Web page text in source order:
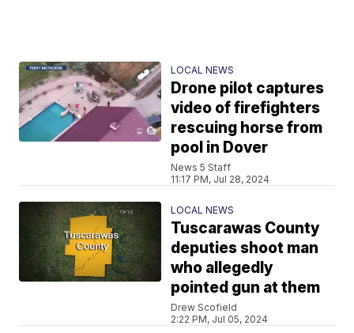
LOCAL NEWS
Drone pilot captures
video of firefighters
rescuing horse from
pool in Dover
News 5 Staff
11:17 PM, Jul 28, 2024
LOCAL NEWS
Tuscarawas County
deputies shoot man
who allegedly
pointed gun at them
Drew Scofield
2:22 PM, Jul 05, 2024